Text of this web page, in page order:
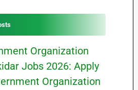
Organization
Jobs 2026: Apply
Organization